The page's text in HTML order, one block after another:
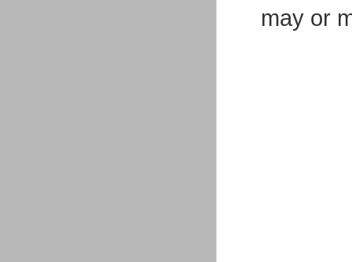
may or